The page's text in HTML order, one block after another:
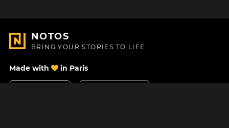
NOTOS
BRING YOUR STORIES TO LIFE
Made with in Paris